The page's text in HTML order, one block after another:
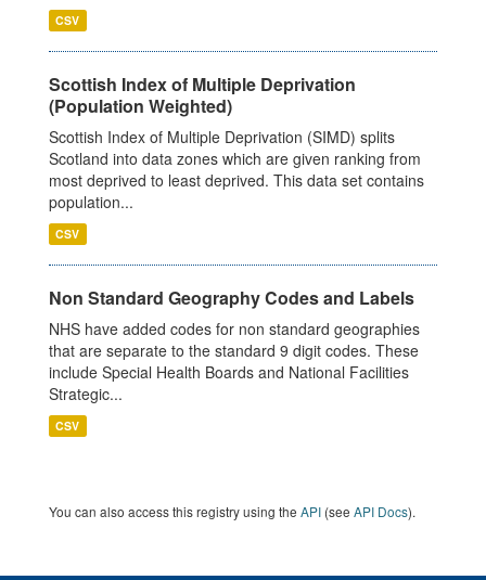
CSV
Scottish Index of Multiple Deprivation
(Population Weighted)
Scottish Index of Multiple Deprivation (SIMD) splits
Scotland into data zones which are given ranking from
most deprived to least deprived. This data set contains
population...
CSV
Non Standard Geography Codes and Labels
NHS have added codes for non standard geographies
that are separate to the standard 9 digit codes. These
include Special Health Boards and National Facilities
Strategic...
CSV
You can also access this registry using the API (see API Docs).